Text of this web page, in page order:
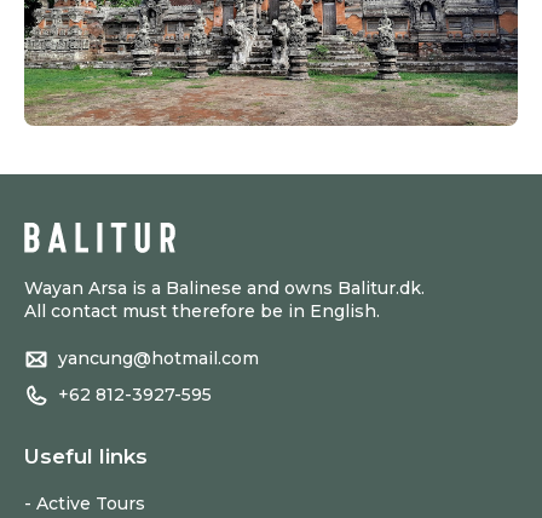
Wayan Arsa is a Balinese and owns Balitur.dk.
All contact must therefore be in English.
yancung@hotmail.com
+62 812-3927-595
Useful links
Active Tours